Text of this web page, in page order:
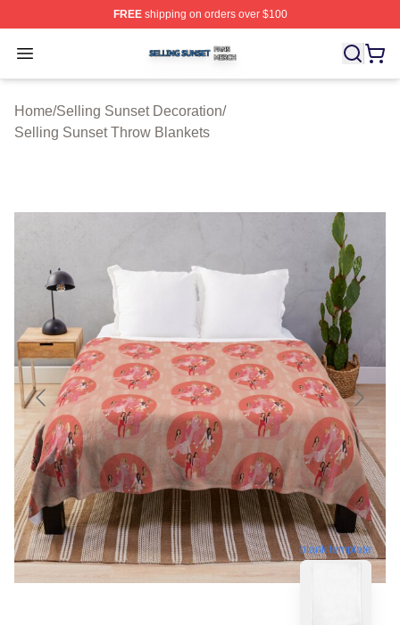
FREEshipping on orders over $100
Open menu
Selling Sunset Shop ⚡️ Officially Licensed Selling
Home/Selling Sunset Decoration/
Selling Sunset Throw Blankets
blank template